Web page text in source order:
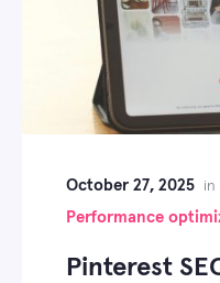
October 27, 2025 in
Performance
Pinterest